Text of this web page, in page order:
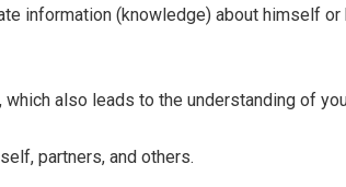
information (knowledge) about himself
also leads to the understanding of
partners, and others.